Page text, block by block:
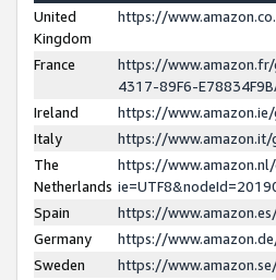
United
Kingdom
https://
France
https://
4317-89F6-
Ireland
https://
Italy
https://
The
Netherlands
https://
Spain
https://
Germany
https://
Sweden
https://